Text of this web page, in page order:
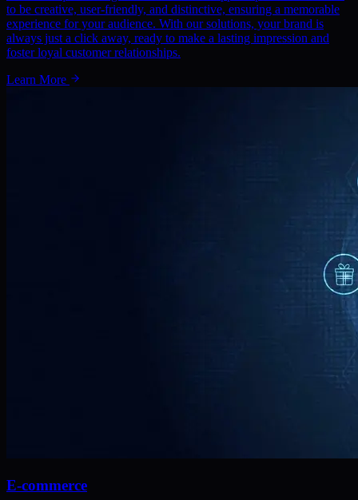
to be creative, user-friendly, and distinctive, ensuring a memorable
experience for your audience. With our solutions, your brand is
always just a click away, ready to make a lasting impression and
foster loyal customer relationships.
Learn More
E-commerce